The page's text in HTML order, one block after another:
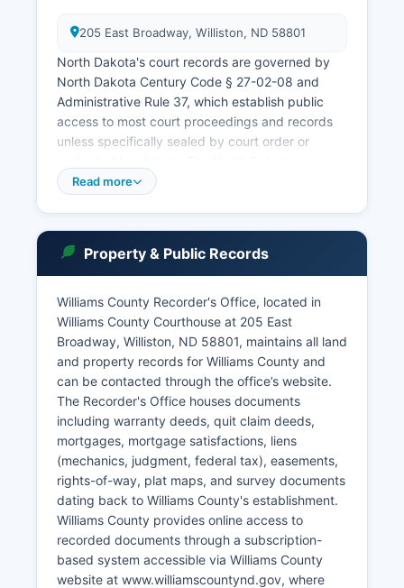
205 East Broadway, Williston, ND 58801
North Dakota's court records are governed by
North Dakota Century Code § 27-02-08 and
Administrative Rule 37, which establish public
access to most court proceedings and records
unless specifically sealed by court order or
Supreme Court operates a statewide case
sensitive cases such as juvenile matters,
adoption records, and certain family court files
are restricted. Municipal Court in Williston
handles city ordinance violations, traffic
citations, and other municipal matters, operating
separately from the District Court system at
Williston City Hall.
Court record searches at the courthouse are
available during regular business hours, Monday
through Friday, 8:00 AM to 5:00 PM.
Read more
Property & Public Records
Williams County Recorder's Office, located in
Williams County Courthouse at 205 East
Broadway, Williston, ND 58801, maintains all land
and property records for Williams County and
can be contacted through the office’s website.
The Recorder's Office houses documents
including warranty deeds, quit claim deeds,
mortgages, mortgage satisfactions, liens
(mechanics, judgment, federal tax), easements,
rights-of-way, plat maps, and survey documents
dating back to Williams County's establishment.
Williams County provides online access to
recorded documents through a subscription-
based system accessible via Williams County
website at www.williamscountynd.gov, where